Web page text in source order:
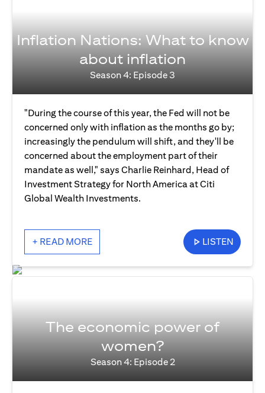
Inflation Nations: What to know
about inflation
Season 4: Episode 3
"During the course of this year, the Fed will not be
concerned only with inflation as the months go by;
increasingly the pendulum will shift, and they'll be
concerned about the employment part of their
mandate as well," says Charlie Reinhard, Head of
Investment Strategy for North America at Citi
Global Wealth Investments.
+ READ MORE LISTEN
The economic power of
women?
Season 4: Episode 2